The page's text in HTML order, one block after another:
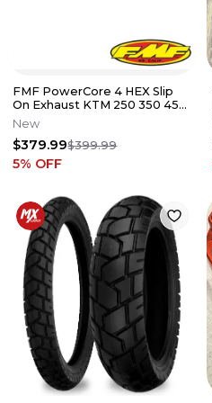
FMF PowerCore 4 HEX Slip
On Exhaust KTM 250 350 450
SXF XCF 2011-2015 NEW
New
$379.99$399.99
5% OFF